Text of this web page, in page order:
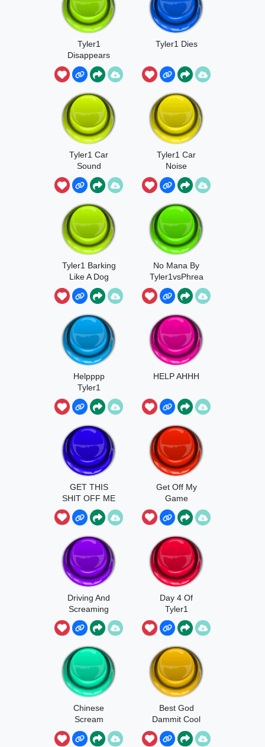
Tyler1
Disappears
Tyler1 Dies
Tyler1 Car
Sound
Tyler1 Car
Noise
Tyler1 Barking
Like A Dog
No Mana By
Tyler1vsPhrea
Helpppp
Tyler1
HELP AHHH
GET THIS
SHIT OFF ME
Get Off My
Game
TYLER1
Driving And
Screaming
Day 4 Of
Tyler1
Chinese
Scream
Best God
Dammit Cool
Player